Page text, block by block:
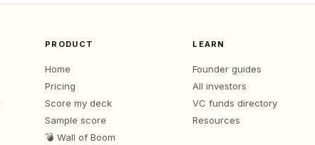
PRODUCT
Home
Pricing
Score my deck
Sample score
💣 Wall of Boom
LEARN
Founder guides
All investors
VC funds directory
Resources